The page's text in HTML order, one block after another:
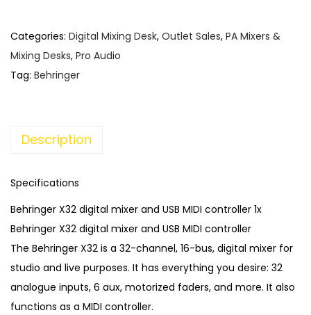
n
a
l
p
c
w
a
s
:
€
2
,
t
:
€
1
,
4
5
Categories: Digital Mixing Desk, Outlet Sales, PA Mixers &
Mixing Desks, Pro Audio
Tag: Behringer
Description
Specifications
Behringer X32 digital mixer and USB MIDI controller 1x
Behringer X32 digital mixer and USB MIDI controller
The Behringer X32 is a 32-channel, 16-bus, digital mixer for
studio and live purposes. It has everything you desire: 32
analogue inputs, 6 aux, motorized faders, and more. It also
functions as a MIDI controller.